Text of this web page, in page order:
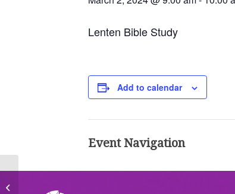
Lenten Bible Study
Add to calendar
Event Navigation